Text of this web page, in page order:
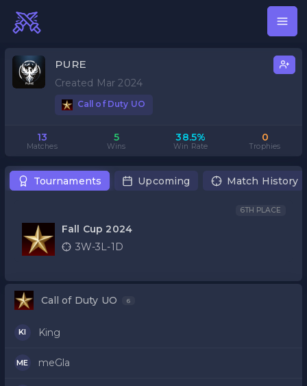
PURE
Created Mar 2024
Call of Duty UO
13
Matches
5
Wins
38.5%
Win Rate
0
Trophies
Tournaments Upcoming Match History
6TH PLACE
Fall Cup 2024
3W-3L-1D
Call of Duty UO 6
KI King
ME meGla